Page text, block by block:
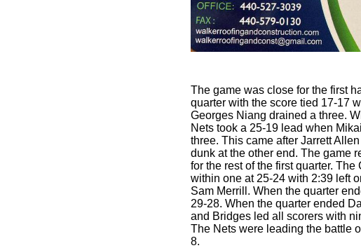
The game was close for the first
quarter with the score tied 17-17
Georges Niang drained a three.
Nets took a 25-19 lead when
three. This came after Jarrett
dunk at the other end. The game
for the rest of the first quarter. The
within one at 25-24 with 2:39 left
Sam Merrill. When the quarter
29-28. When the quarter ended
and Bridges led all scorers with
The Nets were leading the battle
8.